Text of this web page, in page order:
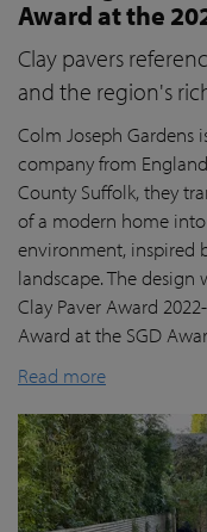
Award at the
Clay pavers
and the region's
Colm Joseph Gardens
company from
County Suffolk, they
of a modern home
environment, inspired
landscape. The
Clay Paver Award
Award at the SGD
Read more